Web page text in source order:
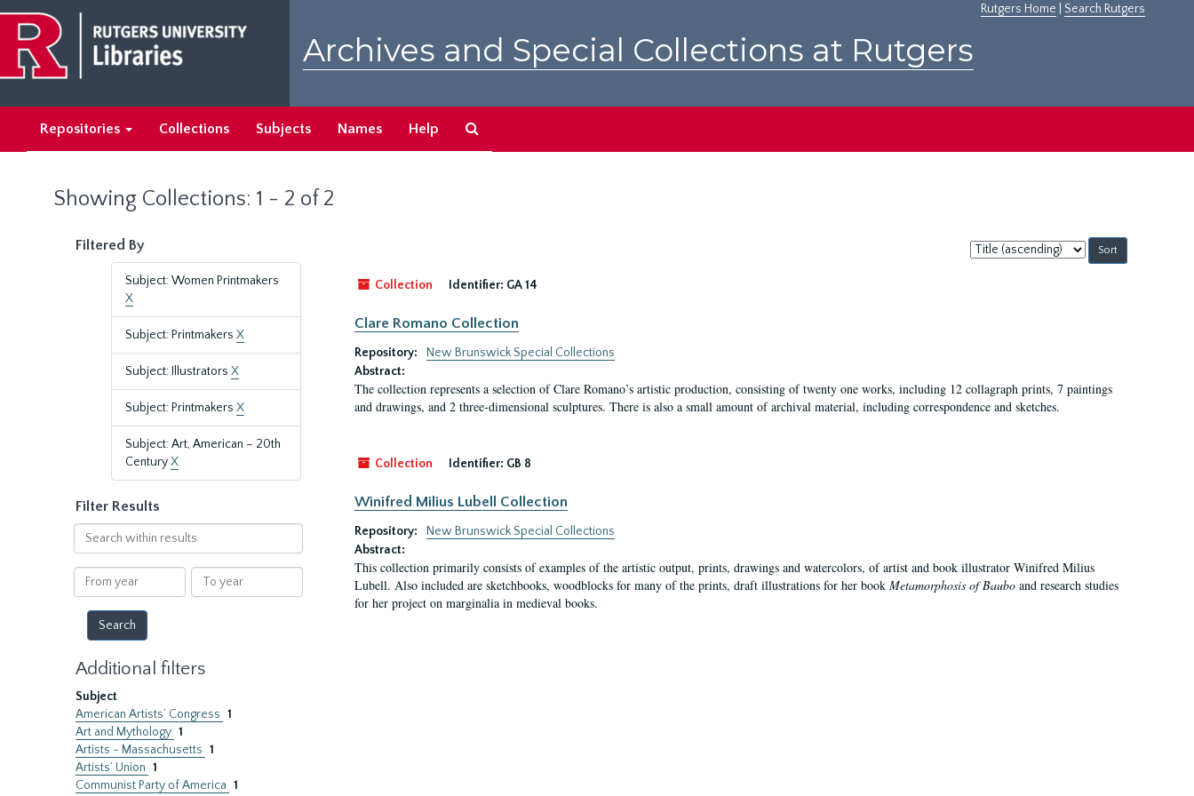
main
content
search
results
Rutgers Home Search Rutgers
Archives and Special Collections at Rutgers
Repositories Collections Subjects Names Help
Showing Collections: 1 - 2 of 2
Filtered By
Subject: Women Printmakers
X
Subject: Printmakers X
Subject: Illustrators X
Subject: Printmakers X
Subject: Art, American – 20th
CenturyX
Filter Results
Search
within
results
From
year
To
year
Additional filters
Subject
American Artists’ Congress 1
Art and Mythology 1
Artists - Massachusetts 1
Artists’ Union 1
Communist Party of America 1
Sort
by:
Collection
Identifier: GA 14
Clare Romano Collection
Repository:
New Brunswick Special Collections
Abstract:
The collection represents a selection of Clare Romano’s artistic production, consisting of twenty one works, including 12 collagraph prints, 7 paintings
and drawings, and 2 three-dimensional sculptures. There is also a small amount of archival material, including correspondence and sketches.
Collection Identifier: GB 8
Winifred Milius Lubell Collection
Repository:
New Brunswick Special Collections
Abstract:
This collection primarily consists of examples of the artistic output, prints, drawings and watercolors, of artist and book illustrator Winifred Milius
Lubell. Also included are sketchbooks, woodblocks for many of the prints, draft illustrations for her book Metamorphosis of Bauboand research studies
for her project on marginalia in medieval books.